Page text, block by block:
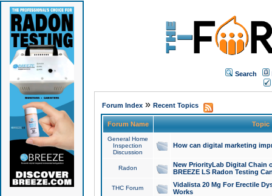
Search
Forum Index» Recent Topics
Forum Name Topic
General Home
Inspection
Discussion
How can digital marketing
Radon
New PriorityLab Digital Chain
BREEZE LS Radon Testing
THC Forum
Vidalista 20 Mg For Erectile
Works